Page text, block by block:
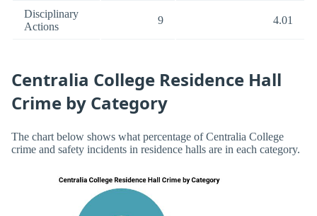
Disciplinary
Actions
9 4.01
Centralia College Residence Hall
Crime by Category
The chart below shows what percentage of Centralia College
crime and safety incidents in residence halls are in each category.